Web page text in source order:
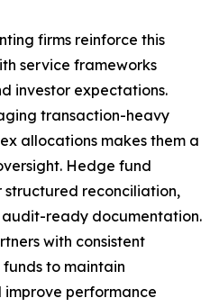
firms reinforce this
service frameworks
investor expectations.
transaction-heavy
allocations makes them a
Hedge fund
reconciliation,
ready documentation.
with consistent
to maintain
performance